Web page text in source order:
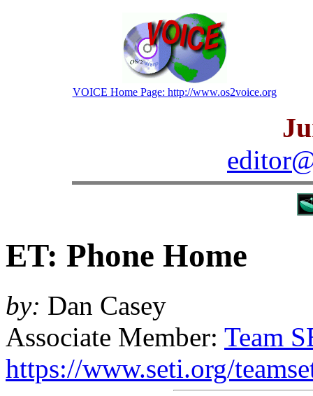
VOICE Home Page: http://www.os2voice.org
ET: Phone Home
by: Dan Casey
Associate Member: Team
https://www.seti.org/